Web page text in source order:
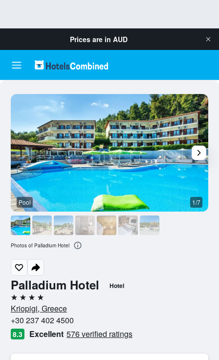
Prices are in AUD
Palladium Hotel Hotel
4 stars
Kriopigi, Greece
+30 237 402 4500
8.3 Excellent 576 verified ratings
Pool 1/7
Photos of Palladium Hotel